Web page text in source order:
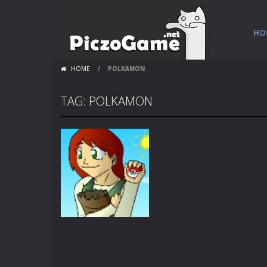
HOME / POLKAMON
TAG: POLKAMON